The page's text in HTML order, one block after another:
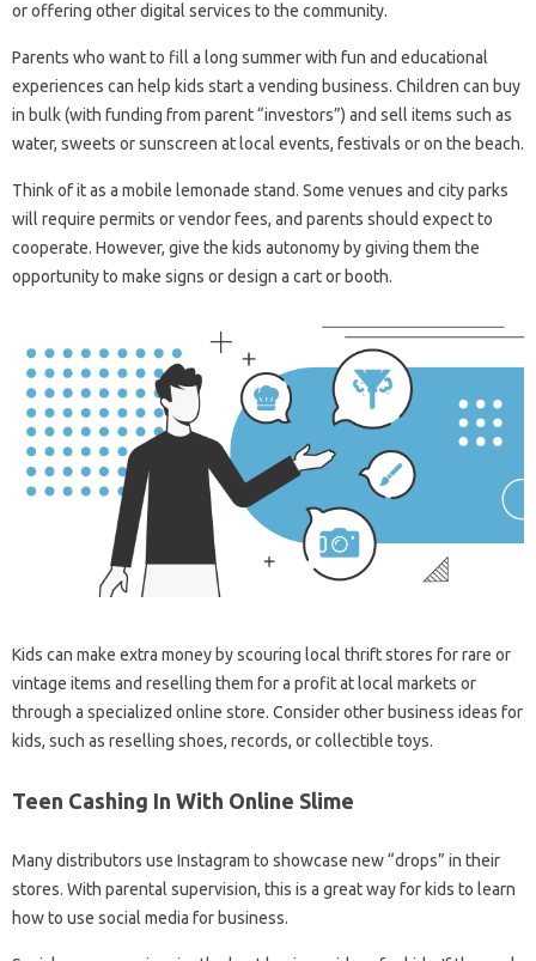
or offering other digital services to the community.
Parents who want to fill a long summer with fun and educational
experiences can help kids start a vending business. Children can buy
in bulk (with funding from parent “investors”) and sell items such as
water, sweets or sunscreen at local events, festivals or on the beach.
Think of it as a mobile lemonade stand. Some venues and city parks
will require permits or vendor fees, and parents should expect to
cooperate. However, give the kids autonomy by giving them the
opportunity to make signs or design a cart or booth.
Kids can make extra money by scouring local thrift stores for rare or
vintage items and reselling them for a profit at local markets or
through a specialized online store. Consider other business ideas for
kids, such as reselling shoes, records, or collectible toys.
Teen Cashing In With Online Slime
Many distributors use Instagram to showcase new “drops” in their
stores. With parental supervision, this is a great way for kids to learn
how to use social media for business.